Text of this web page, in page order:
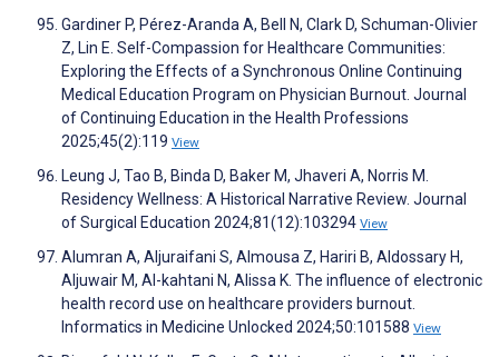
Gardiner P, Pérez-Aranda A, Bell N, Clark D, Schuman-Olivier
Z, Lin E. Self-Compassion for Healthcare Communities:
Exploring the Effects of a Synchronous Online Continuing
Medical Education Program on Physician Burnout. Journal
of Continuing Education in the Health Professions
2025;45(2):119 View
Leung J, Tao B, Binda D, Baker M, Jhaveri A, Norris M.
Residency Wellness: A Historical Narrative Review. Journal
of Surgical Education 2024;81(12):103294 View
Alumran A, Aljuraifani S, Almousa Z, Hariri B, Aldossary H,
Aljuwair M, Al-kahtani N, Alissa K. The influence of electronic
health record use on healthcare providers burnout.
Informatics in Medicine Unlocked 2024;50:101588 View